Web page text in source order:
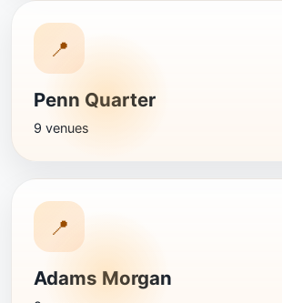
📍
Penn Quarter
9 venues
📍
Adams Morgan